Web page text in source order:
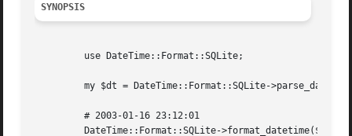
SYNOPSIS